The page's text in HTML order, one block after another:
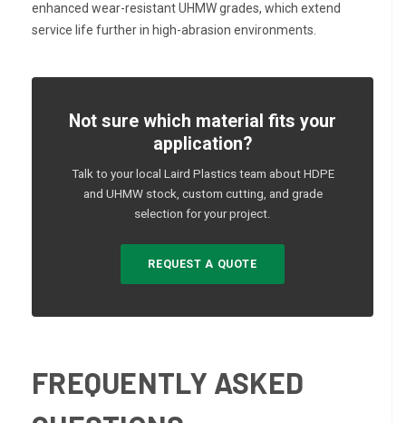
enhanced wear-resistant UHMW grades, which extend
service life further in high-abrasion environments.
Not sure which material fits your
application?
Talk to your local Laird Plastics team about HDPE
and UHMW stock, custom cutting, and grade
selection for your project.
REQUEST A QUOTE
FREQUENTLY ASKED